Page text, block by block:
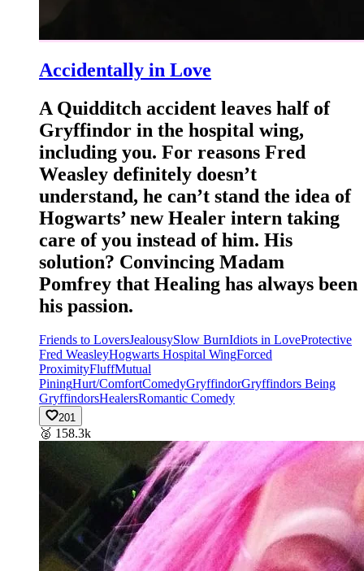
Accidentally in Love
A Quidditch accident leaves half of
Gryffindor in the hospital wing,
including you. For reasons Fred
Weasley definitely doesn’t
understand, he can’t stand the idea of
Hogwarts’ new Healer intern taking
care of you instead of him. His
solution? Convincing Madam
Pomfrey that Healing has always been
his passion.
Friends to LoversJealousySlow BurnIdiots in LoveProtective
Fred WeasleyHogwarts Hospital WingForced
ProximityFluffMutual
PiningHurt/ComfortComedyGryffindorGryffindors Being
GryffindorsHealersRomantic Comedy
201
🥈 158.3k